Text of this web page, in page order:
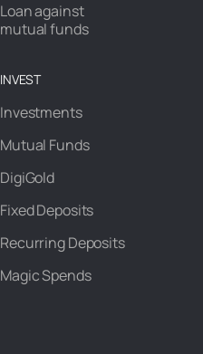
Loan against
mutual funds
INVEST
Investments
Mutual Funds
DigiGold
Fixed Deposits
Recurring Deposits
Magic Spends